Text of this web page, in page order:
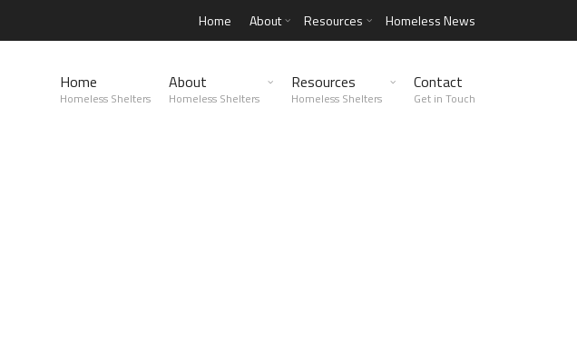
Home About Resources Homeless News
Home
Homeless Shelters
About
Homeless Shelters
Resources
Homeless Shelters
Contact
Get in Touch